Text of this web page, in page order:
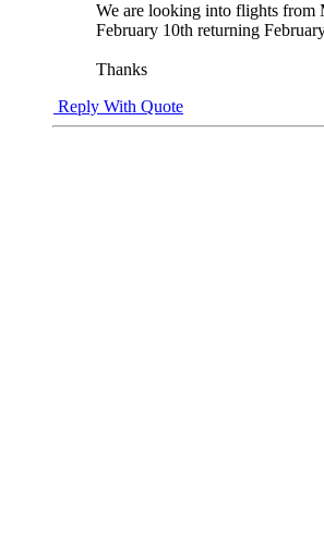
We are looking into flights from
February 10th returning
Thanks
Reply With Quote